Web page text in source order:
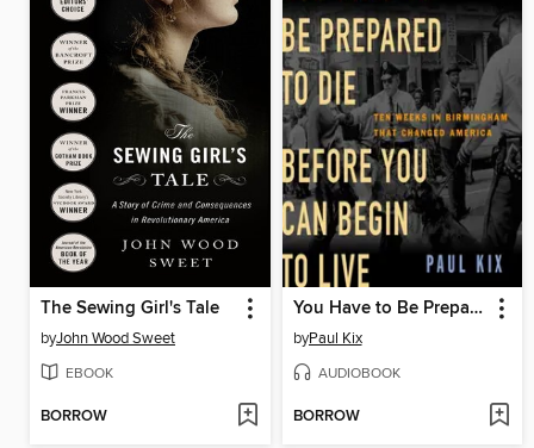
The Sewing Girl's Tale
byJohn Wood Sweet
EBOOK
BORROW
You Have to Be Prepared to Die Before You Can Begin to Live
byPaul Kix
AUDIOBOOK
BORROW